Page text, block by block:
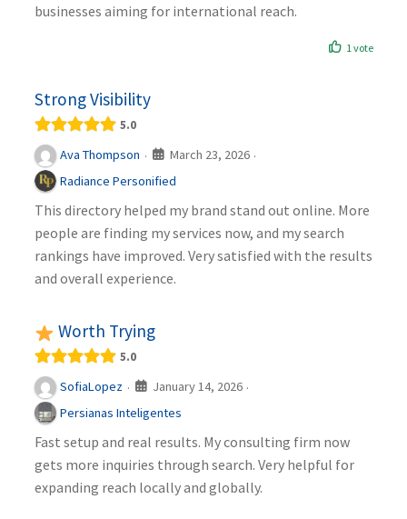
businesses aiming for international reach.
1 vote
Strong Visibility
5.0
Ava Thompson · March 23, 2026 ·
Radiance Personified
This directory helped my brand stand out online. More
people are finding my services now, and my search
rankings have improved. Very satisfied with the results
and overall experience.
Worth Trying
5.0
SofiaLopez · January 14, 2026 ·
Persianas Inteligentes
Fast setup and real results. My consulting firm now
gets more inquiries through search. Very helpful for
expanding reach locally and globally.